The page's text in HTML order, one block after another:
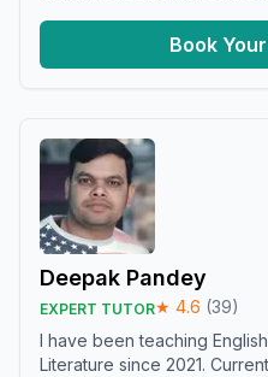
Book Your
Deepak Pandey
EXPERT TUTOR★ 4.6 (39)
I have been teaching
Literature since 2021.